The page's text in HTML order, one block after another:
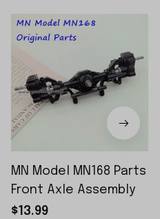
MN Model MN168 Parts
Front Axle Assembly
$13.99